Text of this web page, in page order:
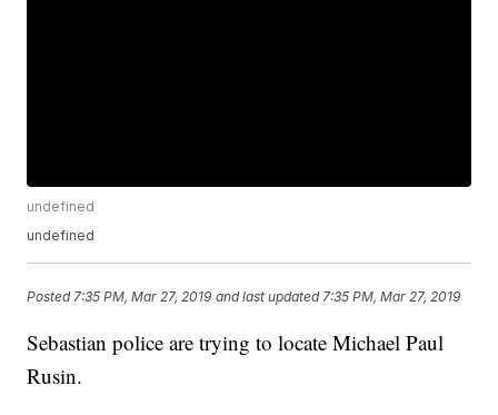
undefined
undefined
Posted 7:35 PM, Mar 27, 2019 and last updated 7:35 PM, Mar 27, 2019
Sebastian police are trying to locate Michael Paul
Rusin.